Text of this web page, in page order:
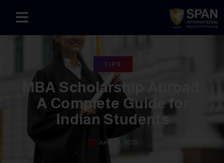
TIPS
MBA Scholarship Abroad:
A Complete Guide for
Indian Students
June 28, 2025